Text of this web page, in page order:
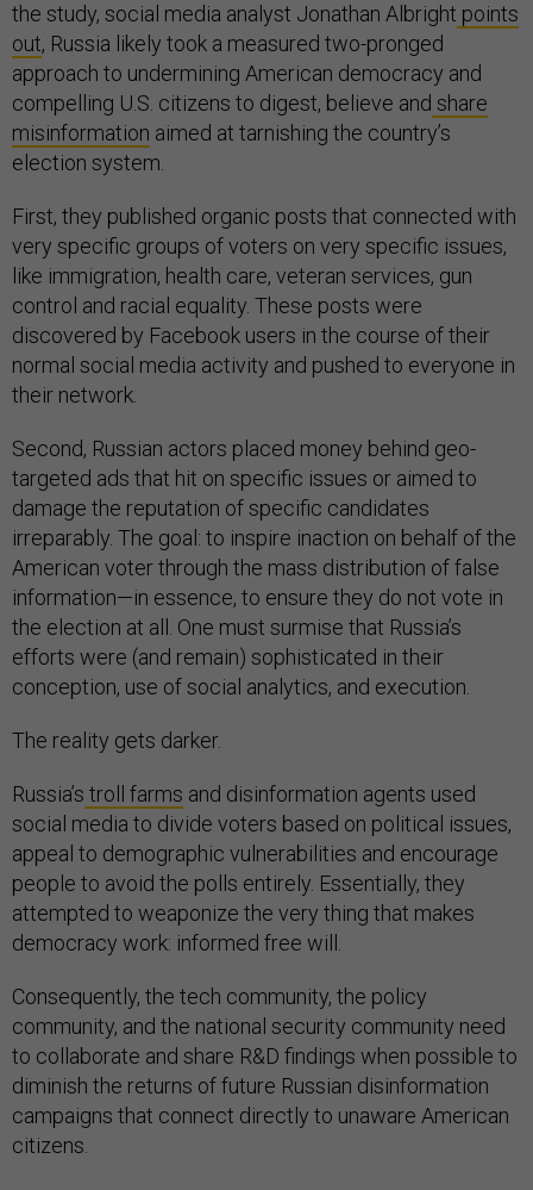
the study, social media analyst Jonathan Albright points
out, Russia likely took a measured two-pronged
approach to undermining American democracy and
compelling U.S. citizens to digest, believe and share
misinformation aimed at tarnishing the country’s
election system.
First, they published organic posts that connected with
very specific groups of voters on very specific issues,
like immigration, health care, veteran services, gun
control and racial equality. These posts were
discovered by Facebook users in the course of their
normal social media activity and pushed to everyone in
their network.
Second, Russian actors placed money behind geo-
targeted ads that hit on specific issues or aimed to
damage the reputation of specific candidates
irreparably. The goal: to inspire inaction on behalf of the
American voter through the mass distribution of false
information—in essence, to ensure they do not vote in
the election at all. One must surmise that Russia’s
efforts were (and remain) sophisticated in their
conception, use of social analytics, and execution.
The reality gets darker.
Russia’s troll farms and disinformation agents used
social media to divide voters based on political issues,
appeal to demographic vulnerabilities and encourage
people to avoid the polls entirely. Essentially, they
attempted to weaponize the very thing that makes
democracy work: informed free will.
Consequently, the tech community, the policy
community, and the national security community need
to collaborate and share R&D findings when possible to
diminish the returns of future Russian disinformation
campaigns that connect directly to unaware American
citizens.